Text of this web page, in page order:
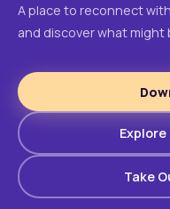
A place to reconnect
and discover what might
Take